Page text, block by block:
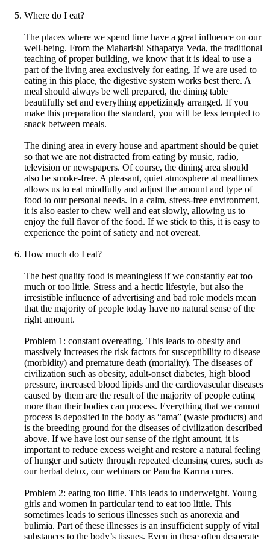
Where do I eat?
The places where we spend time have a great influence on our
well-being. From the Maharishi Sthapatya Veda, the traditional
teaching of proper building, we know that it is ideal to use a
part of the living area exclusively for eating. If we are used to
eating in this place, the digestive system works best there. A
meal should always be well prepared, the dining table
beautifully set and everything appetizingly arranged. If you
make this preparation the standard, you will be less tempted to
snack between meals.
The dining area in every house and apartment should be quiet
so that we are not distracted from eating by music, radio,
television or newspapers. Of course, the dining area should
also be smoke-free. A pleasant, quiet atmosphere at mealtimes
allows us to eat mindfully and adjust the amount and type of
food to our personal needs. In a calm, stress-free environment,
it is also easier to chew well and eat slowly, allowing us to
enjoy the full flavor of the food. If we stick to this, it is easy to
experience the point of satiety and not overeat.
How much do I eat?
The best quality food is meaningless if we constantly eat too
much or too little. Stress and a hectic lifestyle, but also the
irresistible influence of advertising and bad role models mean
that the majority of people today have no natural sense of the
right amount.
Problem 1: constant overeating. This leads to obesity and
massively increases the risk factors for susceptibility to disease
(morbidity) and premature death (mortality). The diseases of
civilization such as obesity, adult-onset diabetes, high blood
pressure, increased blood lipids and the cardiovascular diseases
caused by them are the result of the majority of people eating
more than their bodies can process. Everything that we cannot
process is deposited in the body as “ama” (waste products) and
is the breeding ground for the diseases of civilization described
above. If we have lost our sense of the right amount, it is
important to reduce excess weight and restore a natural feeling
of hunger and satiety through repeated cleansing cures, such as
our herbal detox, our webinars or Pancha Karma cures.
Problem 2: eating too little. This leads to underweight. Young
girls and women in particular tend to eat too little. This
sometimes leads to serious illnesses such as anorexia and
bulimia. Part of these illnesses is an insufficient supply of vital
substances to the body’s tissues. Even in these often desperate